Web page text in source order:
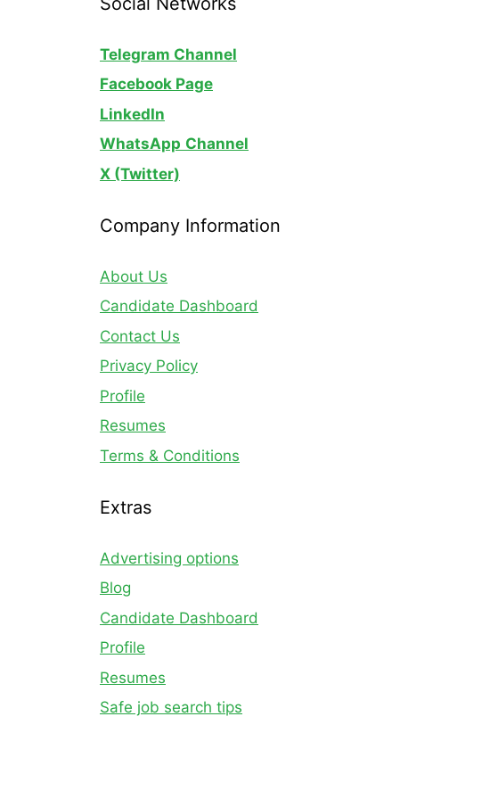
Telegram Channel
Facebook Page
LinkedIn
WhatsApp Channel
X (Twitter)
Company Information
About Us
Candidate Dashboard
Contact Us
Privacy Policy
Profile
Resumes
Terms & Conditions
Extras
Advertising options
Blog
Candidate Dashboard
Profile
Resumes
Safe job search tips